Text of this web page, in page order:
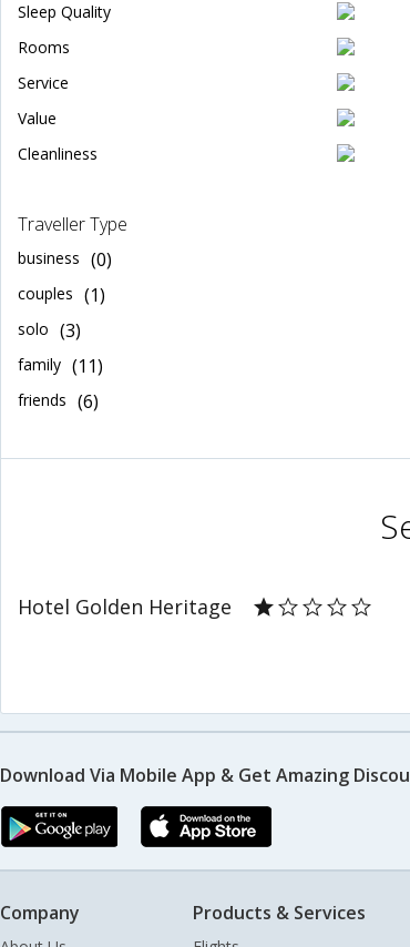
Sleep Quality
Rooms
Service
Value
Cleanliness
Traveller Type
business (0)
couples (1)
solo (3)
family (11)
friends (6)
Hotel Golden Heritage
Download Via Mobile App & Get Amazing
Company Products & Services